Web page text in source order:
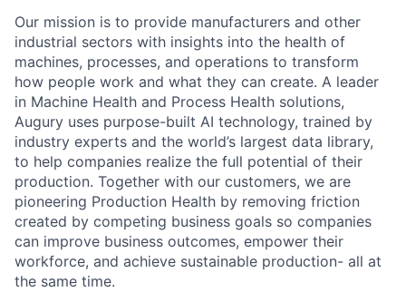
Our mission is to provide manufacturers and other
industrial sectors with insights into the health of
machines, processes, and operations to transform
how people work and what they can create. A leader
in Machine Health and Process Health solutions,
Augury uses purpose-built AI technology, trained by
industry experts and the world’s largest data library,
to help companies realize the full potential of their
production. Together with our customers, we are
pioneering Production Health by removing friction
created by competing business goals so companies
can improve business outcomes, empower their
workforce, and achieve sustainable production- all at
the same time.